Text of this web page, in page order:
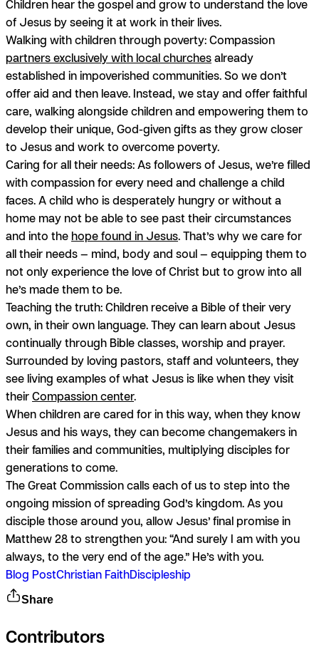
Children hear the gospel and grow to understand the love
of Jesus by seeing it at work in their lives.
Walking with children through poverty:Compassion
partners exclusively with local churchesalready
established in impoverished communities. So we don’t
offer aid and then leave. Instead, we stay and offer faithful
care, walking alongside children and empowering them to
develop their unique, God-given gifts as they grow closer
to Jesus and work to overcome poverty.
Caring for all their needs:As followers of Jesus, we’re filled
with compassion for every need and challenge a child
faces. A child who is desperately hungry or without a
home may not be able to see past their circumstances
and into the hope found in Jesus. That’s why we care for
all their needs — mind, body and soul — equipping them to
not only experience the love of Christ but to grow into all
he’s made them to be.
Teaching the truth:Children receive a Bible of their very
own, in their own language. They can learn about Jesus
continually through Bible classes, worship and prayer.
Surrounded by loving pastors, staff and volunteers, they
see living examples of what Jesus is like when they visit
theirCompassion center.
When children are cared for in this way, when they know
Jesus and his ways, they can become changemakers in
their families and communities, multiplying disciples for
generations to come.
The Great Commission calls each of us to step into the
ongoing mission of spreading God’s kingdom. As you
disciple those around you, allow Jesus’ final promise in
Matthew 28 to strengthen you: “And surely I am with you
always, to the very end of the age.” He’s with you.
Blog PostChristian FaithDiscipleship
Share
Contributors